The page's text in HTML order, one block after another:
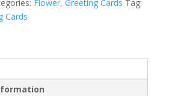
e
Flower, Greeting Cards Tag:
Cards